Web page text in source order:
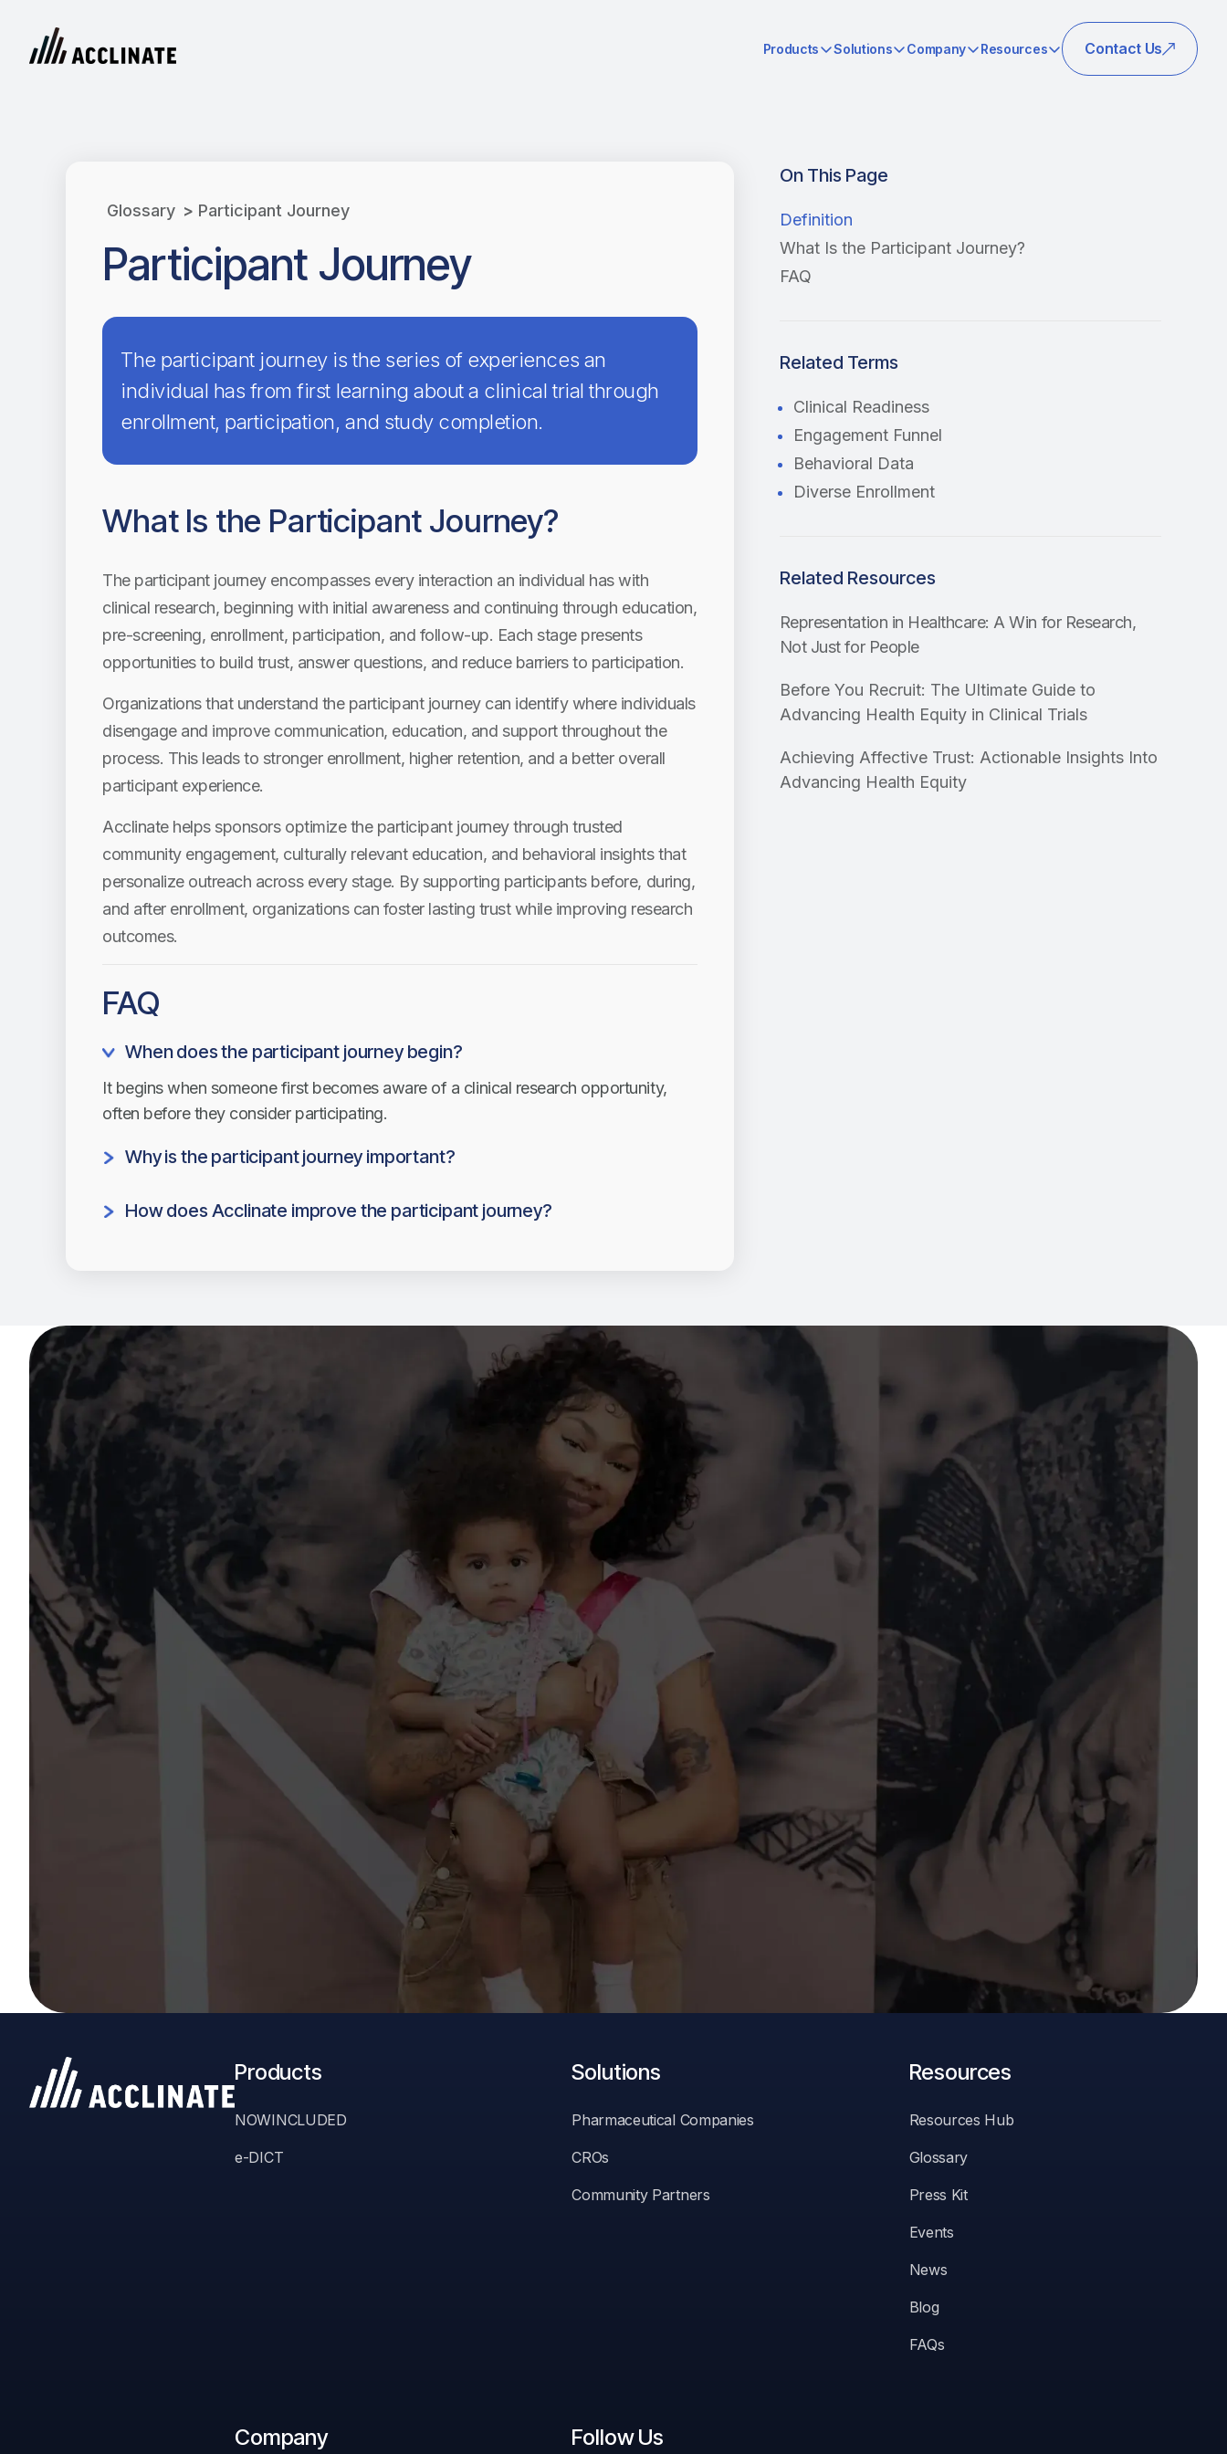
Products Solutions Company Resources Contact Us
Glossary > Participant Journey
Participant Journey
The participant journey is the series of experiences an
individual has from first learning about a clinical trial through
enrollment, participation, and study completion.
What Is the Participant Journey?
The participant journey encompasses every interaction an individual has with
clinical research, beginning with initial awareness and continuing through education,
pre-screening, enrollment, participation, and follow-up. Each stage presents
opportunities to build trust, answer questions, and reduce barriers to participation.
Organizations that understand the participant journey can identify where individuals
disengage and improve communication, education, and support throughout the
process. This leads to stronger enrollment, higher retention, and a better overall
participant experience.
Acclinate helps sponsors optimize the participant journey through trusted
community engagement, culturally relevant education, and behavioral insights that
personalize outreach across every stage. By supporting participants before, during,
and after enrollment, organizations can foster lasting trust while improving research
outcomes.
FAQ
When does the participant journey begin?
It begins when someone first becomes aware of a clinical research opportunity,
often before they consider participating.
Why is the participant journey important?
drop-off, and create a better experience for participants.
How does Acclinate improve the participant journey?
On This Page
Definition
What Is the Participant Journey?
FAQ
Related Terms
Clinical Readiness
Engagement Funnel
Behavioral Data
Diverse Enrollment
Related Resources
Representation in Healthcare: A Win for Research,
Not Just for People
Before You Recruit: The Ultimate Guide to
Advancing Health Equity in Clinical Trials
Achieving Affective Trust: Actionable Insights Into
Advancing Health Equity
Stop Guessing.
Products
NOWINCLUDED
e-DICT
Solutions
Pharmaceutical Companies
CROs
Community Partners
Resources
Resources Hub
Glossary
Press Kit
Events
News
Blog
FAQs
Company Follow Us